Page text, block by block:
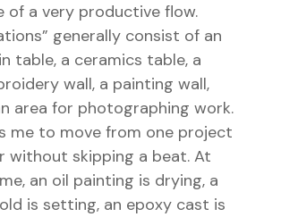
of a very productive flow.
generally consist of an
table, a ceramics table, a
wall, a painting wall,
area for photographing work.
me to move from one project
without skipping a beat. At
an oil painting is drying, a
is setting, an epoxy cast is